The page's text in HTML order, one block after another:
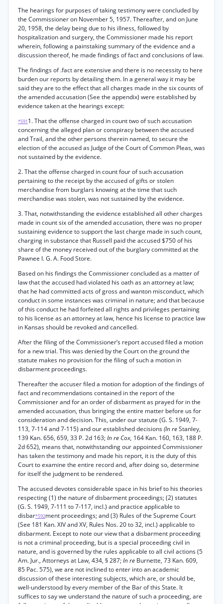
The hearings for purposes of taking testimony were concluded by
the Commissioner on November 5, 1957. Thereafter, and on June
20, 1958, the delay being due to his illness, followed by
hospitalization and surgery, the Commissioner made his report
wherein, following a painstaking summary of the evidence and a
discussion thereof, he made findings of fact and conclusions of law.
The findings of .fact are extensive and there is no necessity to here
burden our reports by detailing them. In a general way it may be
said they are to the effect that all charges made in the six counts of
the amended accusation (See the appendix) were established by
evidence taken at the hearings except:
*591 1. That the offense charged in count two of such accusation
concerning the alleged plan or conspiracy between the accused
and Trail, and the other persons therein named, to secure the
election of the accused as Judge of the Court of Common Pleas, was
not sustained by the evidence.
2. That the offense charged in count four of such accusation
pertaining to the receipt by the accused of gifts or stolen
merchandise from burglars knowing at the time that such
merchandise was stolen, was not sustained by the evidence.
3. That, notwithstanding the evidence established all other charges
made in count six of the amended accusation, there was no proper
sustaining evidence to support the last charge made in such count,
charging in substance that Russell paid the accused $750 of his
share of the money received out of the burglary committed at the
Pawnee I. G. A. Food Store.
Based on his findings the Commissioner concluded as a matter of
law that the accused had violated his oath as an attorney at law;
that he had committed acts of gross and wanton misconduct, which
conduct in some instances was criminal in nature; and that because
of this conduct he had forfeited all rights and privileges pertaining
to his license as an attorney at law, hence his license to practice law
in Kansas should be revoked and cancelled.
After the filing of the Commissioner’s report accused filed a motion
for a new trial. This was denied by the Court on the ground the
statute makes no provision for the filing of such a motion in
disbarment proceedings.
Thereafter the accuser filed a motion for adoption of the findings of
fact and recommendations contained in the report of the
Commissioner and for an order of disbarment as prayed for in the
amended accusation, thus bringing the entire matter before us for
consideration and decision. This, under our statute (G. S. 1949, 7-
113, 7-114 and 7-115) and our established decisions(In reStanley,
139 Kan. 656, 659, 33 P. 2d 163;In re Cox, 164 Kan. 160, 163, 188 P.
2d 652), means that, notwithstanding our appointed Commissioner
has taken the testimony and made his report, it is the duty of this
Court to examine the entire record and, after doing so, determine
for itself the judgment to be rendered.
The accused devotes considerable space in his brief to his theories
respecting (1) the nature of disbarment proceedings; (2) statutes
(G. S. 1949, 7-111 to 7-117, incl.) and practice applicable to
disbar*592ment proceedings; and (3) Rules of the Supreme Court
(See 181 Kan. XIV and XV, Rules Nos. 20 to 32, incl.) applicable to
disbarment. Except to note our view that a disbarment proceeding
is not a criminal proceeding, but is a special proceeding civil in
nature, and is governed by the rules applicable to all civil actions (5
Am. Jur., Attorneys at Law, 434, § 287;In re Burnette, 73 Kan. 609,
85 Pac. 575), we are not inclined to enter into an academic
discussion of these interesting subjects, which are, or should be,
well-understood by every member of the Bar of this State. It
suffices to say we understand the nature of such a proceeding, are